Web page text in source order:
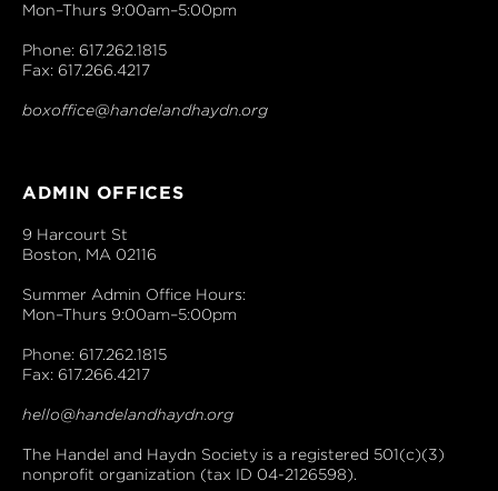
Mon–Thurs 9:00am–5:00pm
Phone: 617.262.1815
Fax: 617.266.4217
boxoffice@handelandhaydn.org
ADMIN OFFICES
9 Harcourt St
Boston, MA 02116
Summer Admin Office Hours:
Mon–Thurs 9:00am–5:00pm
Phone: 617.262.1815
Fax: 617.266.4217
hello@handelandhaydn.org
The Handel and Haydn Society is a registered 501(c)(3)
nonprofit organization (tax ID 04-2126598).